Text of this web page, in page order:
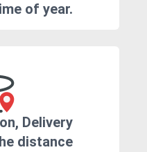
of year.
Delivery
distance